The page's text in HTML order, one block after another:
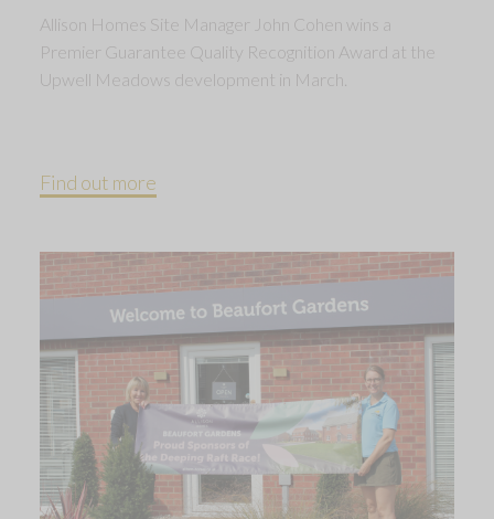
Allison Homes Site Manager John Cohen wins a
Premier Guarantee Quality Recognition Award at the
Upwell Meadows development in March.
Find out more